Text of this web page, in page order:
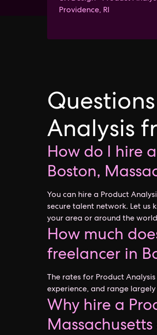
Providence, RI
Analysis
How do I hire
Boston,
You can hire a Product
secure talent network. Let
your area or around the
How much
freelancer in
The rates for Product
experience, and range largely
Why hire a